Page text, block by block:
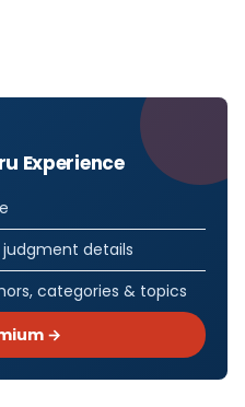
Experience
judgment details
categories & topics
→